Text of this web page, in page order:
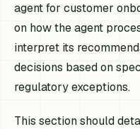
agent for customer
on how the agent
interpret its
decisions based on
regulatory exceptions.
This section should